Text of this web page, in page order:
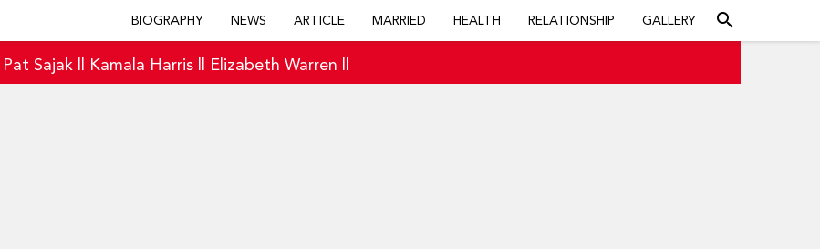
BIOGRAPHY NEWS ARTICLE MARRIED HEALTH RELATIONSHIP GALLERY search
Pat Sajak Kamala Harris Elizabeth Warren